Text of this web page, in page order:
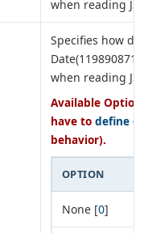
when reading
Specifies how
when reading
Available
have to define
behavior).
OPTION
None [0]